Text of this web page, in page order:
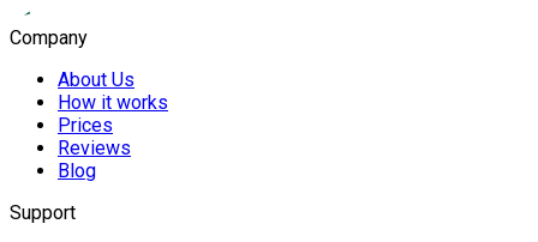
Company
About Us
How it works
Prices
Reviews
Blog
Support